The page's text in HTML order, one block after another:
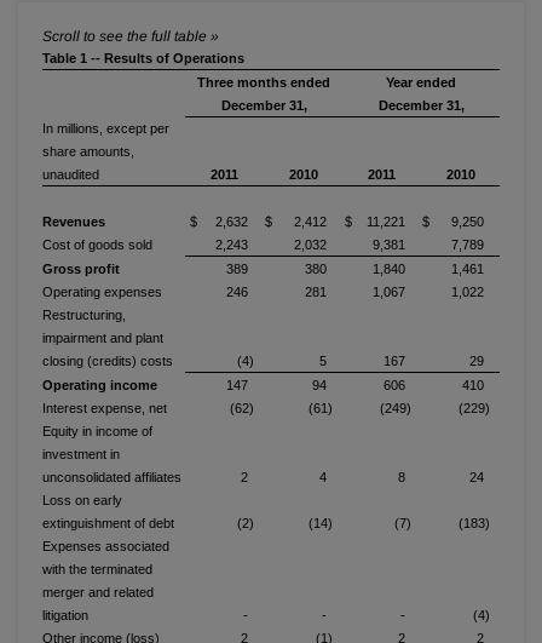
Table 1 -- Results of Operations
Three months ended
Year ended
December 31,
December 31,
In millions, except per
share amounts,
unaudited
2011 2010 2011 2010
Revenues $ 2,632 $ 2,412 $ 11,221
$ 9,250
Cost of goods sold
2,243 2,032 9,381
7,789
Gross profit
389 380 1,840
1,461
Operating expenses
246 281 1,067
1,022
Restructuring,
impairment and plant
closing (credits) costs
(4) 5 167
29
Operating income
147 94 606
410
Interest expense, net
(62) (61) (249)
(229)
Equity in income of
investment in
unconsolidated affiliates
2 4 8
24
Loss on early
extinguishment of debt
(2) (14) (7)
(183)
Expenses associated
with the terminated
merger and related
litigation
- - -
(4)
Other income (loss)
2 (1) 2 2